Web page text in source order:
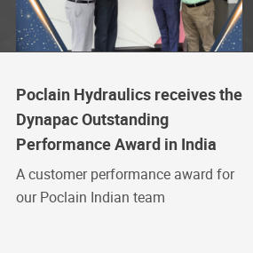
Poclain Hydraulics receives the
Dynapac Outstanding
Performance Award in India
A customer performance award for
our Poclain Indian team